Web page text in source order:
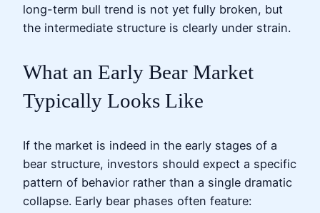
long-term bull trend is not yet fully broken, but
the intermediate structure is clearly under strain.
What an Early Bear Market
Typically Looks Like
If the market is indeed in the early stages of a
bear structure, investors should expect a specific
pattern of behavior rather than a single dramatic
collapse. Early bear phases often feature: